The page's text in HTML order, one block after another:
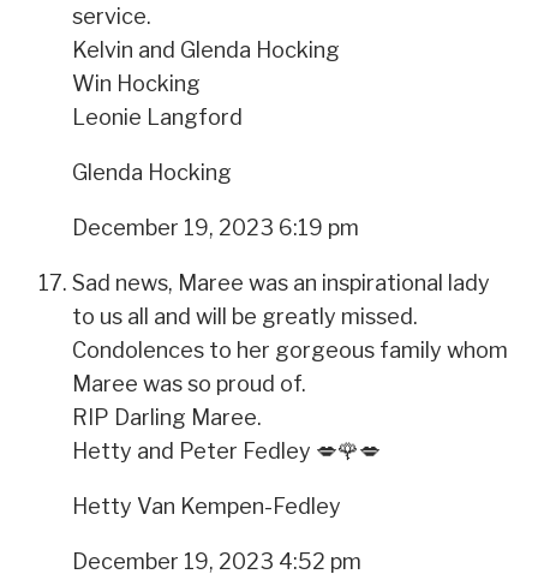
service.
Kelvin and Glenda Hocking
Win Hocking
Leonie Langford
Glenda Hocking
December 19, 2023 6:19 pm
Sad news, Maree was an inspirational lady
to us all and will be greatly missed.
Condolences to her gorgeous family whom
Maree was so proud of.
RIP Darling Maree.
Hetty and Peter Fedley 💋🌹💋
Hetty Van Kempen-Fedley
December 19, 2023 4:52 pm